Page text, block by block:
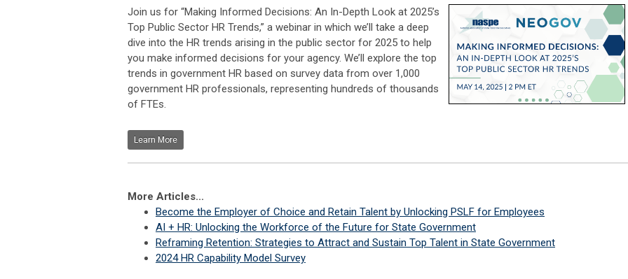
Join us for “Making Informed Decisions: An In-Depth Look at 2025’s
Top Public Sector HR Trends,” a webinar in which we’ll take a deep
dive into the HR trends arising in the public sector for 2025 to help
you make informed decisions for your agency. We’ll explore the top
trends in government HR based on survey data from over 1,000
government HR professionals, representing hundreds of thousands
of FTEs.
Learn More
More Articles...
Become the Employer of Choice and Retain Talent by Unlocking PSLF for Employees
AI + HR: Unlocking the Workforce of the Future for State Government
Reframing Retention: Strategies to Attract and Sustain Top Talent in State Government
2024 HR Capability Model Survey